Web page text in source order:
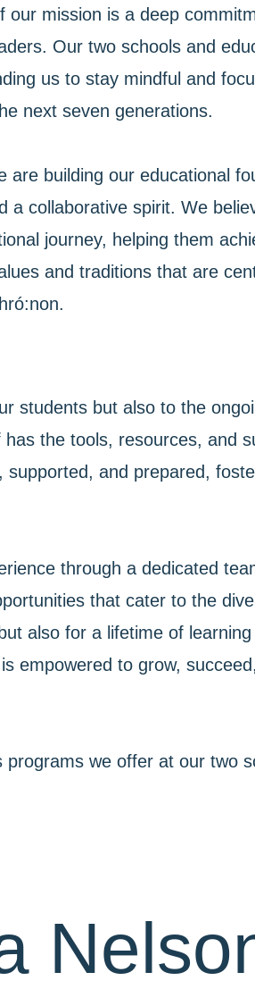
our mission is a deep
Our two schools and
us to stay mindful and
next seven generations.
are building our educational
a collaborative spirit. We
journey, helping them
and traditions that are
students but also to the
the tools, resources, and
and prepared,
through a dedicated
that cater to the
also for a lifetime of
empowered to grow,
we offer at our two